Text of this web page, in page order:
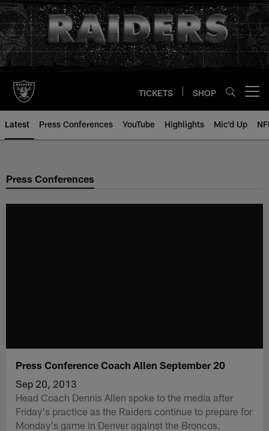
Skip
to
main
content
TICKETS SHOP
Latest Press Conferences YouTube Highlights Mic'd Up
Press Conferences
Press Conference Coach Allen September 20
Sep 20, 2013
Head Coach Dennis Allen spoke to the media after
Friday's practice as the Raiders continue to prepare for
Monday's game in Denver against the Broncos.